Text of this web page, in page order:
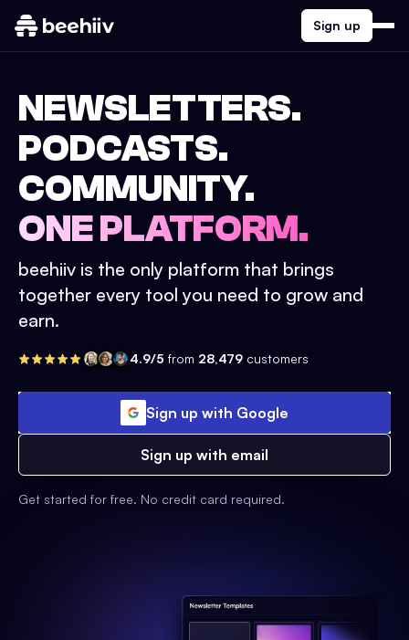
Sign up
NEWSLETTERS.
PODCASTS.
COMMUNITY.
ONE PLATFORM.
beehiiv is the only platform that brings
together every tool you need to grow and
earn.
4.9/5 from 28,479 customers
Sign up with Google
Sign up with email
Get started for free. No credit card required.